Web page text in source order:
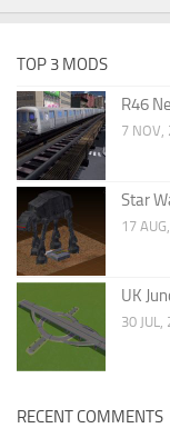
TOP 3 MODS
R46
7 NOV,
Star
17
UK
30 JUL,
RECENT COMMENTS